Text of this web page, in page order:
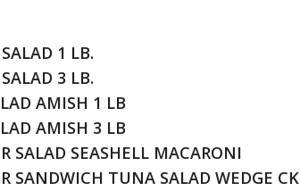
1 LB.
3 LB.
AMISH 1 LB
AMISH 3 LB
SALAD SEASHELL MACARONI
SANDWICH TUNA SALAD WEDGE CK